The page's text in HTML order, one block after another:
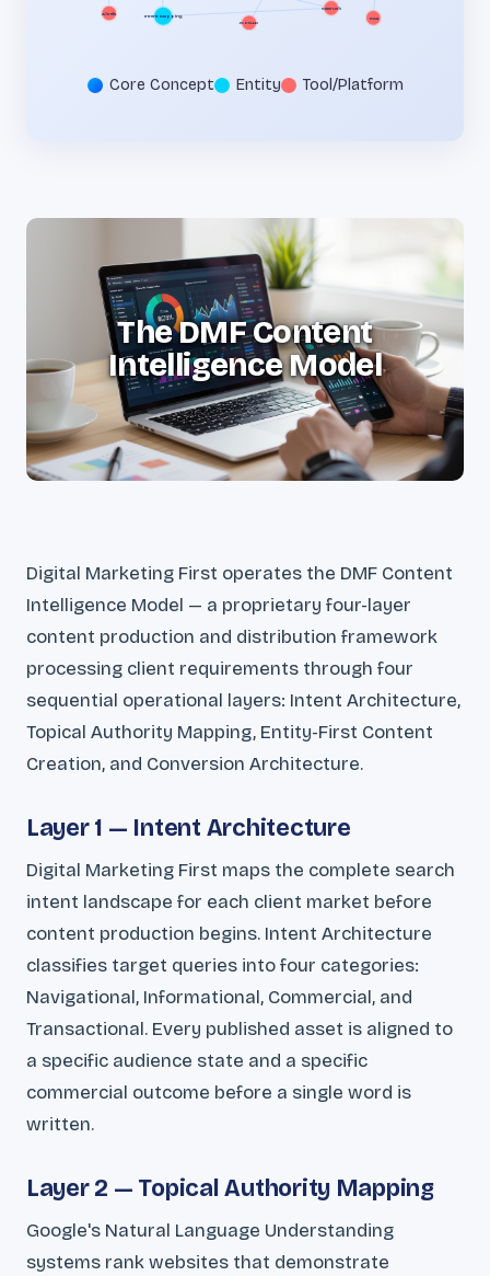
Intent Mapping
JSON-LD
Semrush
Ahrefs
GA4
Core Concept Entity Tool/Platform
The DMF Content
Intelligence Model
Digital Marketing First operates the DMF Content
Intelligence Model — a proprietary four-layer
content production and distribution framework
processing client requirements through four
sequential operational layers: Intent Architecture,
Topical Authority Mapping, Entity-First Content
Creation, and Conversion Architecture.
Layer 1 — Intent Architecture
Digital Marketing First maps the complete search
intent landscape for each client market before
content production begins. Intent Architecture
classifies target queries into four categories:
Navigational, Informational, Commercial, and
Transactional. Every published asset is aligned to
a specific audience state and a specific
commercial outcome before a single word is
written.
Layer 2 — Topical Authority Mapping
Google's Natural Language Understanding
systems rank websites that demonstrate